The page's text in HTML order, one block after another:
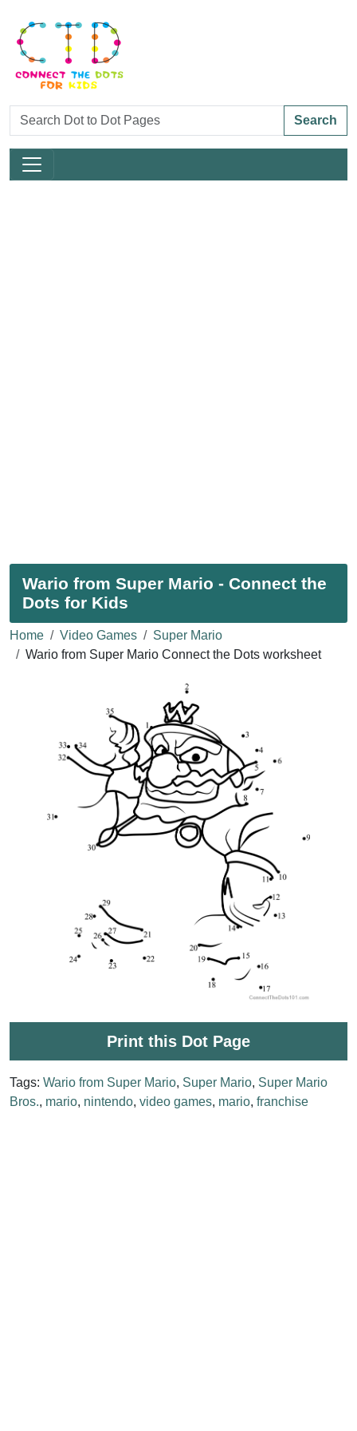
Search
Wario from Super Mario - Connect the
Dots for Kids
Home Video Games
Super Mario
Wario from Super Mario Connect the Dots worksheet
Print this Dot Page
Tags: Wario from Super Mario, Super Mario, Super Mario
Bros., mario, nintendo, video games, mario, franchise